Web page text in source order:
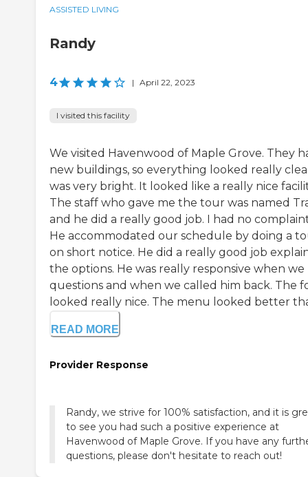
ASSISTED LIVING
Randy
4 | April 22, 2023
I visited this facility
We visited Havenwood of Maple Grove. They
new buildings, so everything looked really
was very bright. It looked like a really nice
The staff who gave me the tour was named
and he did a really good job. I had no
He accommodated our schedule by doing a
on short notice. He did a really good job
the options. He was really responsive when we
questions and when we called him back. The
looked really nice. The menu looked better
READ MORE
Provider Response
Randy, we strive for 100% satisfaction, and it is
to see you had such a positive experience at
Havenwood of Maple Grove. If you have any
questions, please don't hesitate to reach out!